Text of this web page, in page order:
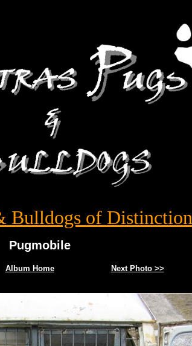
Bulldogs of Distinction
Pugmobile
Album Home Next Photo >>